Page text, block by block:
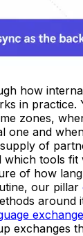
how
in practice.
zones,
one and
of
which tools
of how
our pillar
around
exchanges